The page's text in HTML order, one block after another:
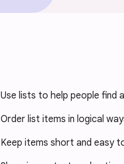
Use lists to help people find
Order list items in logical
Keep items short and easy